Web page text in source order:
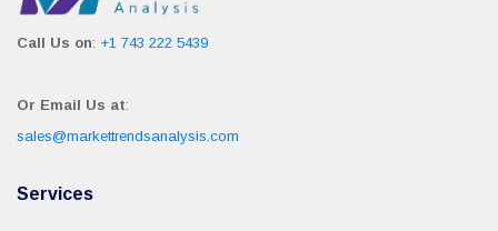
Call Us on: +1 743 222 5439
Or Email Us at:
sales@markettrendsanalysis.com
Services